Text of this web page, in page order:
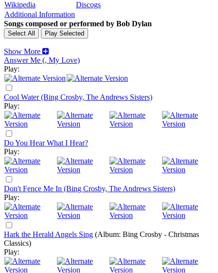
Wikipedia
Discogs
Additional Information
Songs composed or performed by Bob Dylan
Show More
Answer Me (, My Love)
Play:
Cool Water (Bing Crosby, The Andrews Sisters)
Play:
Do You Hear What I Hear?
Play:
Don't Fence Me In (Bing Crosby, The Andrews Sisters)
Play:
Hark the Herald Angels Sing (Album: Bing Crosby - Christmas
Classics)
Play: